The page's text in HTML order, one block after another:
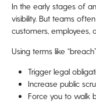
In the early stages of
visibility. But teams
customers, employees,
Using terms like
Trigger legal
Increase public
Force you to walk